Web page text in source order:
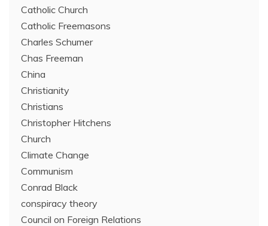
Catholic Church
Catholic Freemasons
Charles Schumer
Chas Freeman
China
Christianity
Christians
Christopher Hitchens
Church
Climate Change
Communism
Conrad Black
conspiracy theory
Council on Foreign Relations